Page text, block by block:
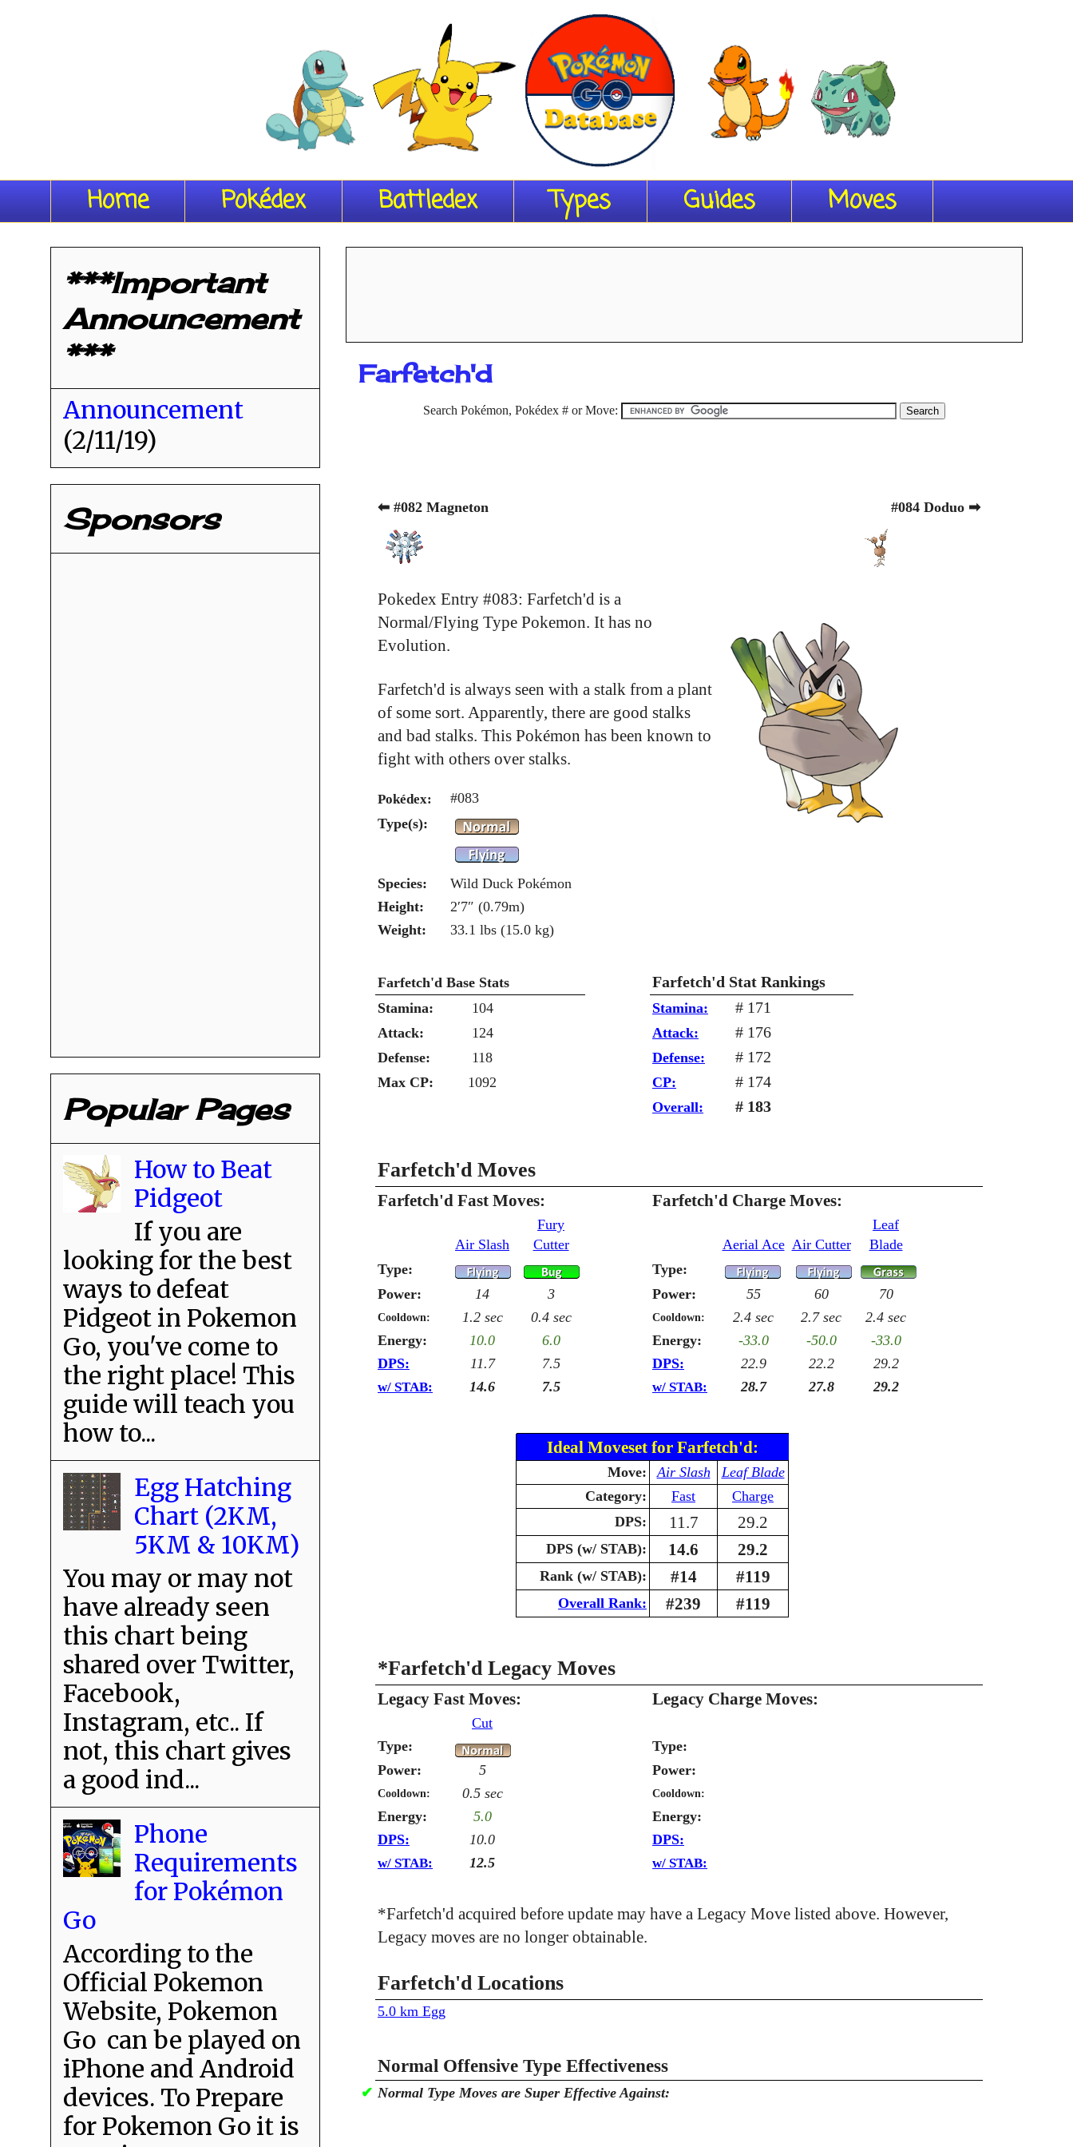
Home Pokédex Battledex Types Guides Moves
Farfetch'd
Search Pokémon, Pokédex # or Move:
⬅ #082 Magneton #084 Doduo ➡
Pokedex Entry #083: Farfetch'd is a
Normal/Flying Type Pokemon. It has no
Evolution.
Farfetch'd is always seen with a stalk from a plant
of some sort. Apparently, there are good stalks
and bad stalks. This Pokémon has been known to
fight with others over stalks.
Pokédex:
#083
Type(s):
Species:
Wild Duck Pokémon
Height:
2′7″ (0.79m)
Weight:
33.1 lbs (15.0 kg)
Farfetch'd Base Stats Farfetch'd Stat Rankings
Stamina: 104 Stamina: # 171
Attack: 124 Attack: # 176
Defense: 118 Defense: # 172
Max CP: 1092 CP: # 174
Overall: # 183
Farfetch'd Moves
Farfetch'd Fast Moves: Farfetch'd Charge Moves:
Air Slash
Fury
Cutter
Aerial Ace Air Cutter
Leaf
Blade
Type:
Type:
Power:
14 3 Power: 55 60 70
Cooldown: 1.2 sec 0.4 sec Cooldown: 2.4 sec 2.7 sec
2.4 sec
Energy:
10.0 6.0 Energy: -33.0 -50.0
-33.0
DPS:
11.7 7.5 DPS: 22.9 22.2 29.2
w/ STAB: 14.6 7.5 w/ STAB: 28.7 27.8 29.2
Ideal Moveset for Farfetch'd:
Move: Air Slash
Leaf Blade
Category:
Fast
Charge
DPS:
11.7 29.2
DPS (w/ STAB): 14.6 29.2
Rank (w/ STAB): #14 #119
Overall Rank: #239 #119
*Farfetch'd Legacy Moves
Legacy Fast Moves: Legacy Charge Moves:
Cut
Type:
Type:
Power:
5 Power:
Cooldown: 0.5 sec Cooldown:
Energy: 5.0
Energy:
DPS:
10.0 DPS:
w/ STAB: 12.5 w/ STAB:
*Farfetch'd acquired before update may have a Legacy Move listed above. However,
Legacy moves are no longer obtainable.
Farfetch'd Locations
5.0 km Egg
Normal Offensive Type Effectiveness
✔ Normal Type Moves are Super Effective Against:
***Important
Announcement
***
Announcement
(2/11/19)
Sponsors
Popular Pages
How to Beat
Pidgeot
If you are
looking for the best
ways to defeat
Pidgeot in Pokemon
Go, you've come to
the right place! This
guide will teach you
how to...
Egg Hatching
Chart (2KM,
5KM & 10KM)
You may or may not
have already seen
this chart being
shared over Twitter,
Facebook,
Instagram, etc.. If
not, this chart gives
a good ind...
Phone
Requirements
for Pokémon
Go
According to the
Official Pokemon
Website, Pokemon
Go can be played on
iPhone and Android
devices. To Prepare
for Pokemon Go it is